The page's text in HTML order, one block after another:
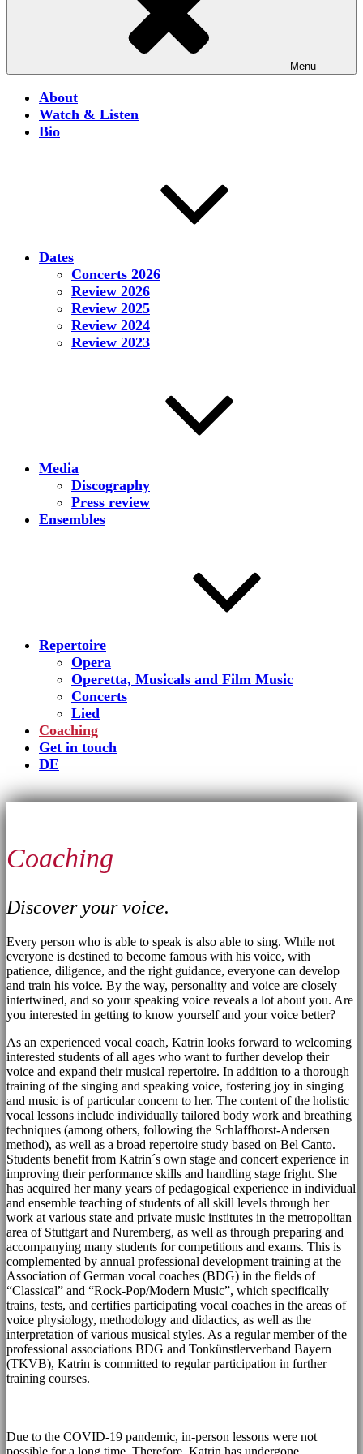
Menu
About
Watch & Listen
Bio
Dates
Concerts 2026
Review 2026
Review 2025
Review 2024
Review 2023
Media
Discography
Press review
Ensembles
Repertoire
Opera
Operetta, Musicals and Film Music
Concerts
Lied
Coaching
Get in touch
DE
Coaching
Discover your voice.
Every person who is able to speak is also able to sing. While not
everyone is destined to become famous with his voice, with
patience, diligence, and the right guidance, everyone can develop
and train his voice. By the way, personality and voice are closely
intertwined, and so your speaking voice reveals a lot about you. Are
you interested in getting to know yourself and your voice better?
As an experienced vocal coach, Katrin looks forward to welcoming
interested students of all ages who want to further develop their
voice and expand their musical repertoire. In addition to a thorough
training of the singing and speaking voice, fostering joy in singing
and music is of particular concern to her. The content of the holistic
vocal lessons include individually tailored body work and breathing
techniques (among others, following the Schlaffhorst-Andersen
method), as well as a broad repertoire study based on Bel Canto.
Students benefit from Katrin´s own stage and concert experience in
improving their performance skills and handling stage fright. She
has acquired her many years of pedagogical experience in individual
and ensemble teaching of students of all skill levels through her
work at various state and private music institutes in the metropolitan
area of Stuttgart and Nuremberg, as well as through preparing and
accompanying many students for competitions and exams. This is
complemented by annual professional development training at the
Association of German vocal coaches (BDG) in the fields of
“Classical” and “Rock-Pop/Modern Music”, which specifically
trains, tests, and certifies participating vocal coaches in the areas of
voice physiology, methodology and didactics, as well as the
interpretation of various musical styles. As a regular member of the
professional associations BDG and Tonkünstlerverband Bayern
(TKVB), Katrin is committed to regular participation in further
training courses.
Due to the COVID-19 pandemic, in-person lessons were not
possible for a long time. Therefore, Katrin has undergone